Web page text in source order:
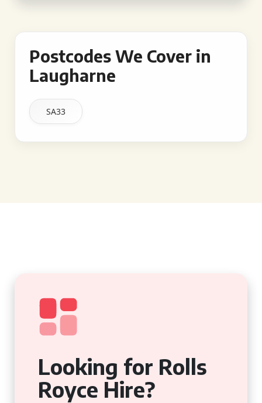
Postcodes We Cover in
Laugharne
SA33
Looking for Rolls
Royce Hire?